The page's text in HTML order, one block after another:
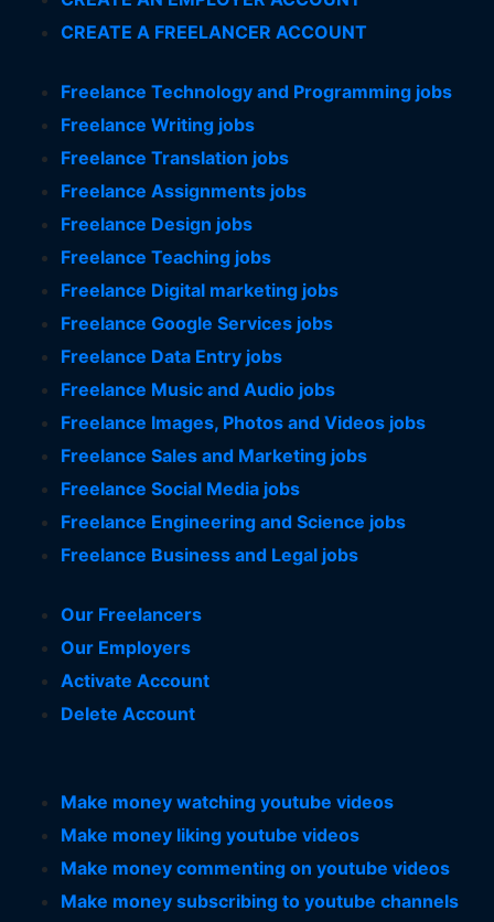
CREATE A FREELANCER ACCOUNT
Freelance Technology and Programming jobs
Freelance Writing jobs
Freelance Translation jobs
Freelance Assignments jobs
Freelance Design jobs
Freelance Teaching jobs
Freelance Digital marketing jobs
Freelance Google Services jobs
Freelance Data Entry jobs
Freelance Music and Audio jobs
Freelance Images, Photos and Videos jobs
Freelance Sales and Marketing jobs
Freelance Social Media jobs
Freelance Engineering and Science jobs
Freelance Business and Legal jobs
Our Freelancers
Our Employers
Activate Account
Delete Account
Make money watching youtube videos
Make money liking youtube videos
Make money commenting on youtube videos
Make money subscribing to youtube channels